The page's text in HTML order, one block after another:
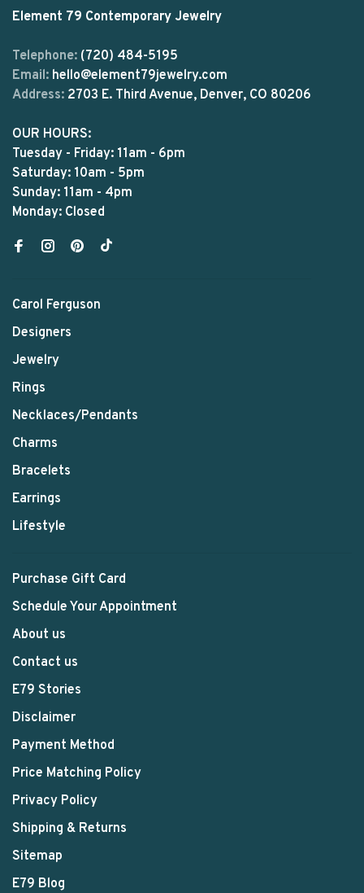
Element 79 Contemporary Jewelry
Telephone: (720) 484-5195
Email: hello@element79jewelry.com
Address: 2703 E. Third Avenue, Denver, CO 80206
OUR HOURS:
Tuesday - Friday: 11am - 6pm
Saturday: 10am - 5pm
Sunday: 11am - 4pm
Monday: Closed
Carol Ferguson
Designers
Jewelry
Rings
Necklaces/Pendants
Charms
Bracelets
Earrings
Lifestyle
Purchase Gift Card
Schedule Your Appointment
About us
Contact us
E79 Stories
Disclaimer
Payment Method
Price Matching Policy
Privacy Policy
Shipping & Returns
Sitemap
E79 Blog